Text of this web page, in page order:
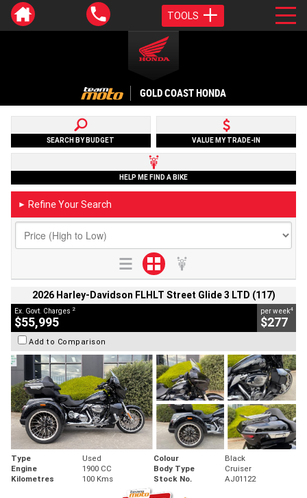
TOOLS
GOLD COAST HONDA
SEARCH BY BUDGET VALUE MY TRADE-IN
HELP ME FIND A BIKE
► Refine Your Search
2026 Harley-Davidson FLHLT Street Glide 3 LTD (117)
Ex. Govt. Charges 2
$55,995
per week4
$277
Add to Comparison
Type Used Colour
Black
Engine
1900 CC Body Type
Cruiser
Kilometres
100 Kms Stock No. AJ01122